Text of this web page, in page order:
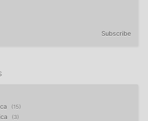
Subscribe
15
3